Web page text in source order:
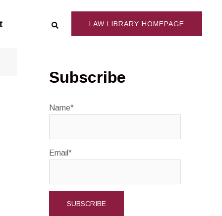
Search LAW LIBRARY HOMEPAGE
Subscribe
Name*
Email*